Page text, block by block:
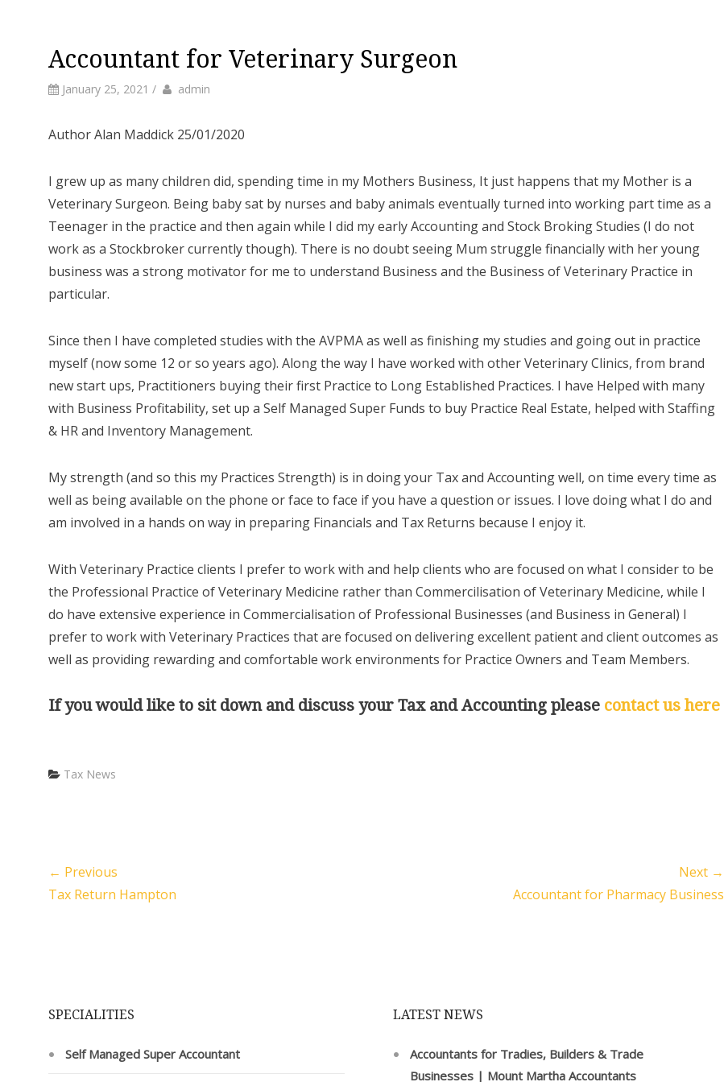
Accountant for Veterinary Surgeon
January 25, 2021 / by Author
admin
Author Alan Maddick 25/01/2020
I grew up as many children did, spending time in my Mothers Business, It just happens that my Mother is a
Veterinary Surgeon. Being baby sat by nurses and baby animals eventually turned into working part time as a
Teenager in the practice and then again while I did my early Accounting and Stock Broking Studies (I do not
work as a Stockbroker currently though). There is no doubt seeing Mum struggle financially with her young
business was a strong motivator for me to understand Business and the Business of Veterinary Practice in
particular.
Since then I have completed studies with the AVPMA as well as finishing my studies and going out in practice
myself (now some 12 or so years ago). Along the way I have worked with other Veterinary Clinics, from brand
new start ups, Practitioners buying their first Practice to Long Established Practices. I have Helped with many
with Business Profitability, set up a Self Managed Super Funds to buy Practice Real Estate, helped with Staffing
& HR and Inventory Management.
My strength (and so this my Practices Strength) is in doing your Tax and Accounting well, on time every time as
well as being available on the phone or face to face if you have a question or issues. I love doing what I do and
am involved in a hands on way in preparing Financials and Tax Returns because I enjoy it.
With Veterinary Practice clients I prefer to work with and help clients who are focused on what I consider to be
the Professional Practice of Veterinary Medicine rather than Commercilisation of Veterinary Medicine, while I
do have extensive experience in Commercialisation of Professional Businesses (and Business in General) I
prefer to work with Veterinary Practices that are focused on delivering excellent patient and client outcomes as
well as providing rewarding and comfortable work environments for Practice Owners and Team Members.
If you would like to sit down and discuss your Tax and Accounting please contact us here
Categories
Tax News
← Previous
Tax Return Hampton
Next →
Accountant for Pharmacy Business
SPECIALITIES
Self Managed Super Accountant
LATEST NEWS
Accountants for Tradies, Builders & Trade
Businesses | Mount Martha Accountants